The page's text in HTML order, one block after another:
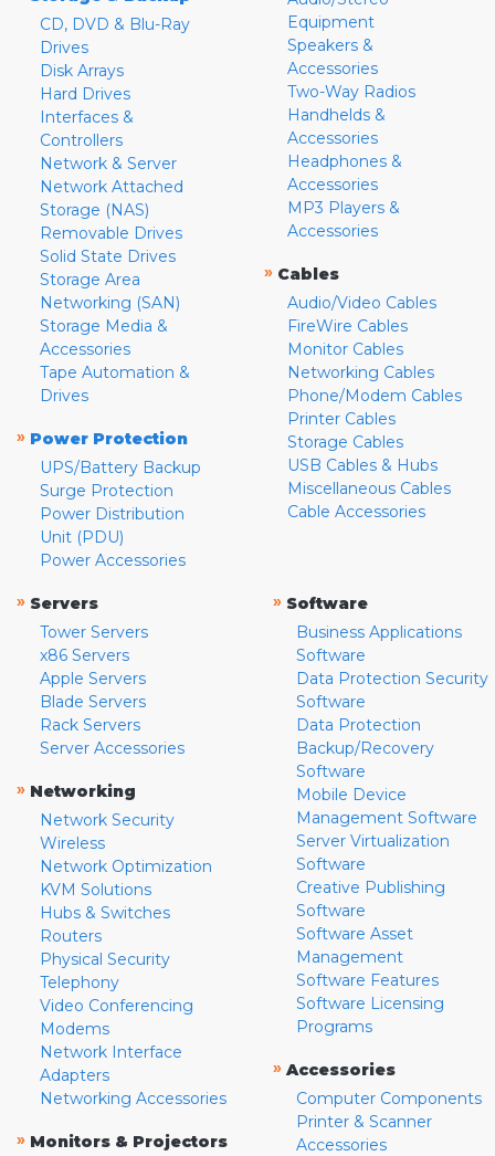
CD, DVD & Blu-Ray
Drives
Disk Arrays
Hard Drives
Interfaces &
Controllers
Network & Server
Network Attached
Storage (NAS)
Removable Drives
Solid State Drives
Storage Area
Networking (SAN)
Storage Media &
Accessories
Tape Automation &
Drives
» Power Protection
UPS/Battery Backup
Surge Protection
Power Distribution
Unit (PDU)
Power Accessories
Equipment
Speakers &
Accessories
Two-Way Radios
Handhelds &
Accessories
Headphones &
Accessories
MP3 Players &
Accessories
» Cables
Audio/Video Cables
FireWire Cables
Monitor Cables
Networking Cables
Phone/Modem Cables
Printer Cables
Storage Cables
USB Cables & Hubs
Miscellaneous Cables
Cable Accessories
» Servers
Tower Servers
x86 Servers
Apple Servers
Blade Servers
Rack Servers
Server Accessories
» Networking
Network Security
Wireless
Network Optimization
KVM Solutions
Hubs & Switches
Routers
Physical Security
Telephony
Video Conferencing
Modems
Network Interface
Adapters
Networking Accessories
» Monitors & Projectors
» Software
Business Applications
Software
Data Protection Security
Software
Data Protection
Backup/Recovery
Software
Mobile Device
Management Software
Server Virtualization
Software
Creative Publishing
Software
Software Asset
Management
Software Features
Software Licensing
Programs
» Accessories
Computer Components
Printer & Scanner
Accessories